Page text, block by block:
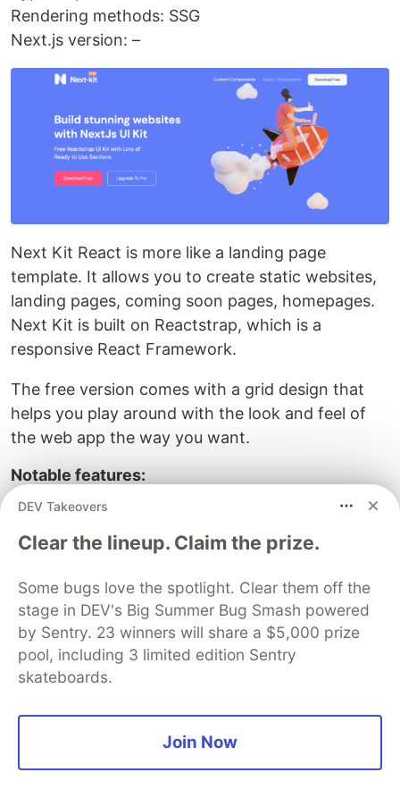
Rendering methods: SSG
Next.js version: –
Next Kit React is more like a landing page
template. It allows you to create static websites,
landing pages, coming soon pages, homepages.
Next Kit is built on Reactstrap, which is a
responsive React Framework.
The free version comes with a grid design that
helps you play around with the look and feel of
the web app the way you want.
Notable features:
Created with NextJs react framework with
17+ readymade UI Blocks
25 essential UI elements
SCSS Base CSS framework
One-level dropdown menus
Search Engine Optimized Code
NextJS Dashboard Theme with
Tailwind CSS
Price: From $29 to $79, one-time payment
DEV Takeovers
Clear the lineup. Claim the prize.
Some bugs love the spotlight. Clear them off the
stage in DEV's Big Summer Bug Smash powered
by Sentry. 23 winners will share a $5,000 prize
pool, including 3 limited edition Sentry
skateboards.
Join Now